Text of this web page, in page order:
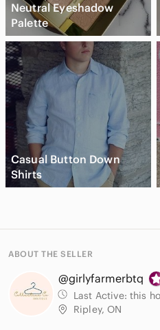
Neutral Eyeshadow
Palette
Casual Button Down
Shirts
ABOUT THE SELLER
@girlyfarmerbtq
Last Active: this
Ripley, ON